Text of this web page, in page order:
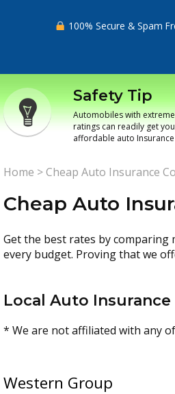
100% Secure & Spam
Safety Tip
Automobiles with
ratings can readily get
affordable auto
Home >Cheap Auto Insurance
Cheap Auto
Get the best rates by
every budget. Proving that we
Local Auto
* We are not affiliated with any
Western Group